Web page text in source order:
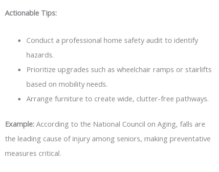
Actionable Tips:
Conduct a professional home safety audit to identify
hazards.
Prioritize upgrades such as wheelchair ramps or stairlifts
based on mobility needs.
Arrange furniture to create wide, clutter-free pathways.
Example: According to the National Council on Aging, falls are
the leading cause of injury among seniors, making preventative
measures critical.